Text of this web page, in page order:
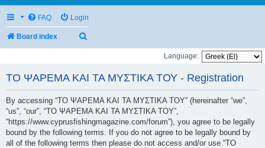
FAQ Login
Board index
Language:
ΤΟ ΨΑΡΕΜΑ ΚΑΙ ΤΑ ΜΥΣΤΙΚΑ ΤΟΥ - Registration
By accessing “ΤΟ ΨΑΡΕΜΑ ΚΑΙ ΤΑ ΜΥΣΤΙΚΑ ΤΟΥ” (hereinafter “we”,
“us”, “our”, “ΤΟ ΨΑΡΕΜΑ ΚΑΙ ΤΑ ΜΥΣΤΙΚΑ ΤΟΥ”,
“https://www.cyprusfishingmagazine.com/forum”), you agree to be legally
bound by the following terms. If you do not agree to be legally bound by
all of the following terms then please do not access and/or use “ΤΟ